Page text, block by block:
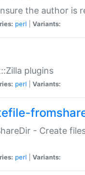
the author is
perl Variants:
plugins
perl Variants:
- Create
perl Variants: